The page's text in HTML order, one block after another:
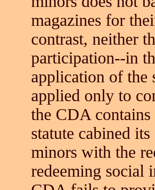
magazines for
contrast, neither
participation--in
application of the
applied only to
the CDA
statute cabined
minors with the
redeeming social